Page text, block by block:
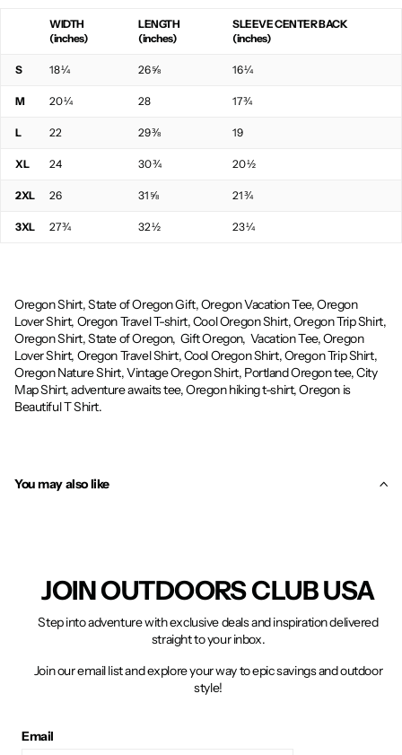
WIDTH
(inches)
LENGTH
(inches)
SLEEVE CENTER BACK
(inches)
S 18 ¼ 26 ⅝ 16 ¼
M 20 ¼ 28 17 ¾
L 22 29 ⅜ 19
XL 24 30 ¾ 20 ½
2XL 26 31 ⅝ 21 ¾
3XL 27 ¾ 32 ½ 23 ¼
Oregon Shirt, State of Oregon Gift, Oregon Vacation Tee, Oregon
Lover Shirt, Oregon Travel T-shirt, Cool Oregon Shirt, Oregon Trip Shirt,
Oregon Shirt, State of Oregon, Gift Oregon, Vacation Tee, Oregon
Lover Shirt, Oregon Travel Shirt, Cool Oregon Shirt, Oregon Trip Shirt,
Oregon Nature Shirt, Vintage Oregon Shirt, Portland Oregon tee, City
Map Shirt, adventure awaits tee, Oregon hiking t-shirt, Oregon is
Beautiful T Shirt.
You may also like
JOIN OUTDOORS CLUB USA
Step into adventure with exclusive deals and inspiration delivered
straight to your inbox.
Join our email list and explore your way to epic savings and outdoor
style!
Email